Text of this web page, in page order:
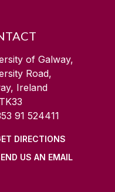
of Galway,
Road,
Ireland
91 524411
DIRECTIONS
US AN EMAIL